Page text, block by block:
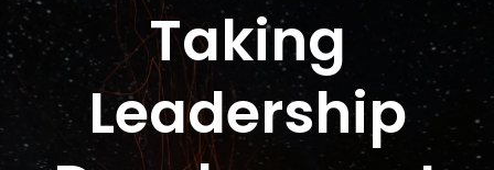
Taking
Leadership